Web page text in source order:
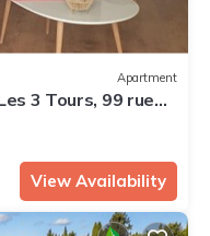
Apartment
3 Tours, 99 rue
View Availability